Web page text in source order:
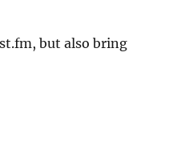
but also bring